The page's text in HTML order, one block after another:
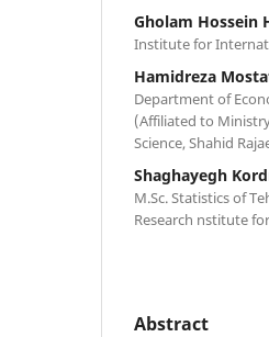
Gholam Hossein
Institute for
Hamidreza
Department of
(Affiliated to
Science, Shahid
Shaghayegh
M.Sc. Statistics of
Research nstitute for
Abstract